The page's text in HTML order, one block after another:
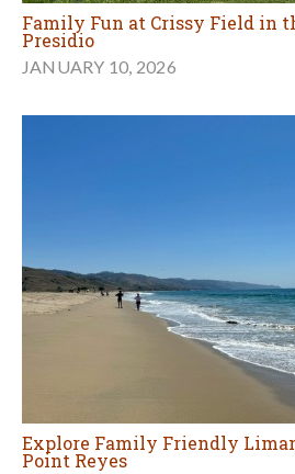
Family Fun at Crissy Field in
Presidio
JANUARY 10, 2026
Explore Family Friendly
Point Reyes